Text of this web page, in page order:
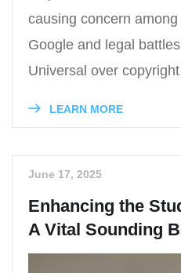
causing concern
Google and legal
Universal over
LEARN MORE
June 17, 2025
Enhancing the
A Vital Sounding